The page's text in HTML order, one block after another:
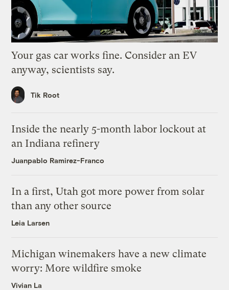
Your gas car works fine. Consider an EV
anyway, scientists say.
Tik Root
Inside the nearly 5-month labor lockout at
an Indiana refinery
Juanpablo Ramirez-Franco
In a first, Utah got more power from solar
than any other source
Leia Larsen
Michigan winemakers have a new climate
worry: More wildfire smoke
Vivian La